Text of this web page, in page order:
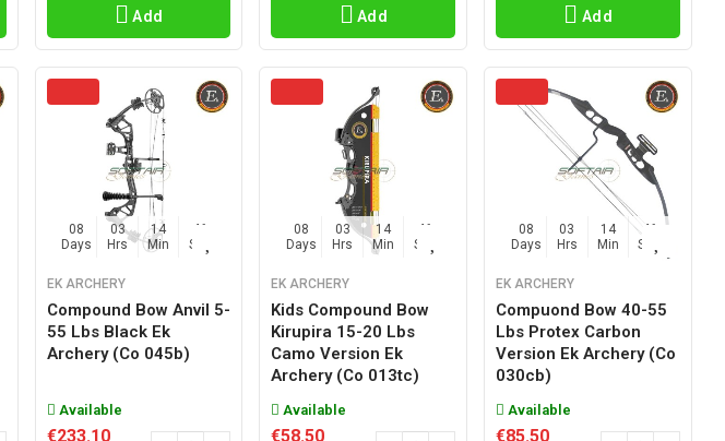
Add Add Add
08
Days
03
Hrs
14
Min
45
Sec
EK ARCHERY
Compound Bow Anvil 5-
55 Lbs Black Ek
Archery (co 045b)
Available
€233.10
08
Days
03
Hrs
14
Min
45
Sec
EK ARCHERY
Kids Compound Bow
Kirupira 15-20 Lbs
Camo Version Ek
Archery (co 013tc)
Available
€58.50
08
Days
03
Hrs
14
Min
45
Sec
EK ARCHERY
Compuond Bow 40-55
Lbs Protex Carbon
Version Ek Archery (co
030cb)
Available
€85.50